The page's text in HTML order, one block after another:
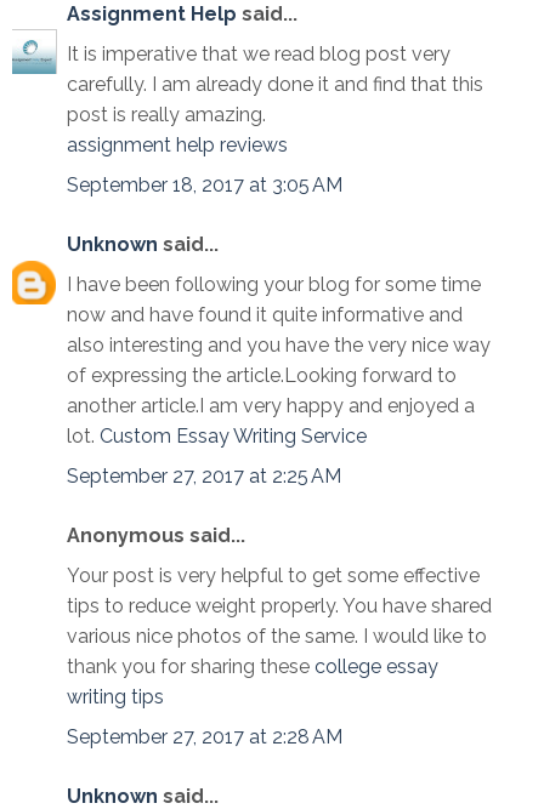
Assignment Help said...
It is imperative that we read blog post very
carefully. I am already done it and find that this
post is really amazing.
assignment help reviews
September 18, 2017 at 3:05 AM
Unknown said...
I have been following your blog for some time
now and have found it quite informative and
also interesting and you have the very nice way
of expressing the article.Looking forward to
another article.I am very happy and enjoyed a
lot. Custom Essay Writing Service
September 27, 2017 at 2:25 AM
Anonymous said...
Your post is very helpful to get some effective
tips to reduce weight properly. You have shared
various nice photos of the same. I would like to
thank you for sharing these college essay
writing tips
September 27, 2017 at 2:28 AM
Unknown said...